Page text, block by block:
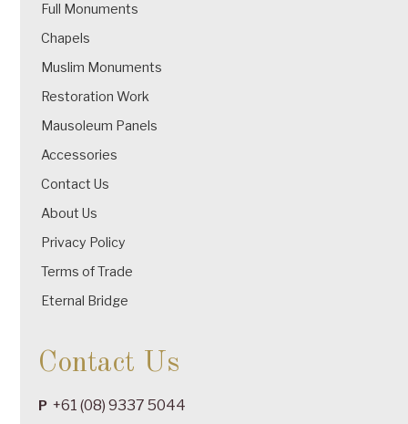
Full Monuments
Chapels
Muslim Monuments
Restoration Work
Mausoleum Panels
Accessories
Contact Us
About Us
Privacy Policy
Terms of Trade
Eternal Bridge
Contact Us
P +61 (08) 9337 5044